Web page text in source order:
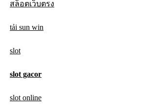
สล็อตเว็บตรง
tải sun win
slot
slot gacor
slot online